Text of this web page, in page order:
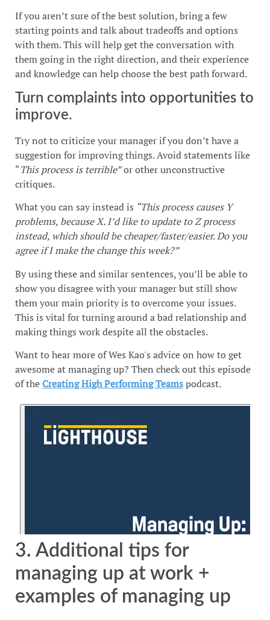
If you aren’t sure of the best solution, bring a few
starting points and talk about tradeoffs and options
with them. This will help get the conversation with
them going in the right direction, and their experience
and knowledge can help choose the best path forward.
Turn complaints into opportunities to
improve.
Try not to criticize your manager if you don’t have a
suggestion for improving things. Avoid statements like
“This process is terrible”or other unconstructive
critiques.
What you can say instead is “This process causes Y
problems, because X. I’d like to update to Z process
instead, which should be cheaper/faster/easier. Do you
agree if I make the change this week?”
By using these and similar sentences, you’ll be able to
show you disagree with your manager but still show
them your main priority is to overcome your issues.
This is vital for turning around a bad relationship and
making things work despite all the obstacles.
Want to hear more of Wes Kao's advice on how to get
awesome at managing up? Then check out this episode
of theCreating High Performing Teamspodcast.
3. Additional tips for
managing up at work +
examples of managing up